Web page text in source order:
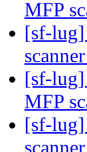
MFP
[sf-lug]
[sf-lug]
MFP
[sf-lug]